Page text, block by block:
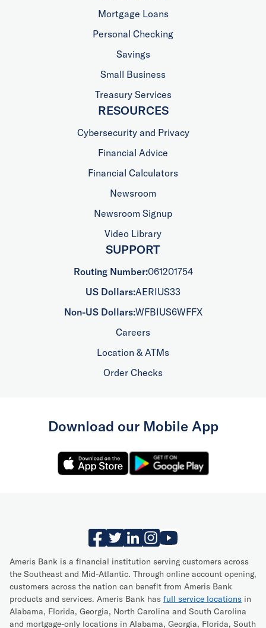
Mortgage Loans
Personal Checking
Savings
Small Business
Treasury Services
RESOURCES
Cybersecurity and Privacy
Financial Advice
Financial Calculators
Newsroom
Newsroom Signup
Video Library
SUPPORT
Routing Number:061201754
US Dollars:AERIUS33
Non-US Dollars:WFBIUS6WFFX
Careers
Location & ATMs
Order Checks
Download our Mobile App
Ameris Bank is a financial institution serving customers across
the Southeast and Mid-Atlantic. Through online account opening,
customers across the nation can benefit from Ameris Bank
products and services. Ameris Bank has full service locations in
Alabama, Florida, Georgia, North Carolina and South Carolina
and mortgage-only locations in Alabama, Georgia, Florida, South